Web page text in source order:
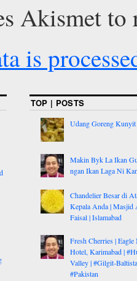
Akismet to
is
TOP | POSTS
Udang Goreng Kunyit
Makin Byk La Ikan
ngan Ikan Laga Ni
Chandelier Besar di
Kepala Anda | Masjid
Faisal | Islamabad
Fresh Cherries | Eagle
Hotel, Karimabad |
Valley | #Gilgit-
#Pakistan